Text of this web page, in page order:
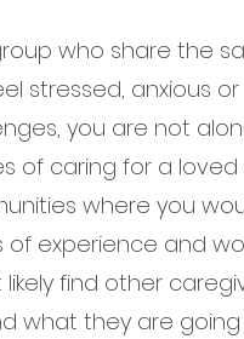
who share the
stressed, anxious
you are not
of caring for a
where you
of experience and
likely find other
what they are